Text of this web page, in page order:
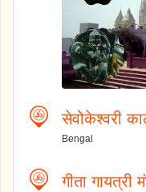
सेवोकेश्वरी
Bengal
गीता गायत्री